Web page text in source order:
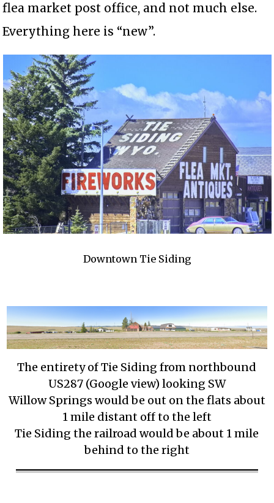
flea market post office, and not much else.
Everything here is “new”.
Downtown Tie Siding
The entirety of Tie Siding from northbound
US287 (Google view) looking SW
Willow Springs would be out on the flats about
1 mile distant off to the left
Tie Siding the railroad would be about 1 mile
behind to the right